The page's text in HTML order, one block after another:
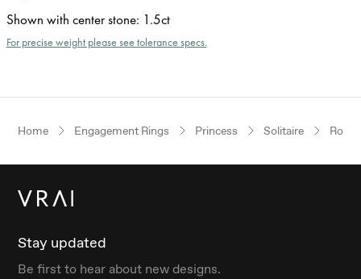
Shown with center stone: 1.5ct
For precise weight please see tolerance specs.
Home Engagement Rings Princess Solitaire Rose
Stay updated
Be first to hear about new designs.